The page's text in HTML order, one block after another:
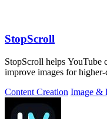
StopScroll
StopScroll helps YouTube
improve images for
Content Creation Image &